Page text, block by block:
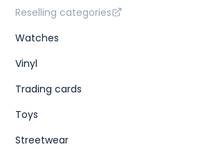
Reselling categories
Watches
Vinyl
Trading cards
Toys
Streetwear